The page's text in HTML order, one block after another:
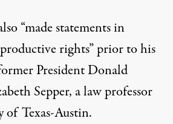
“made statements in
rights” prior to his
President Donald
Sepper, a law professor
of Texas-Austin.